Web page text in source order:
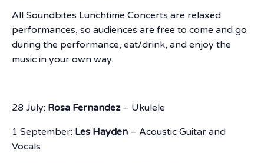
All Soundbites Lunchtime Concerts are relaxed
performances, so audiences are free to come and go
during the performance, eat/drink, and enjoy the
music in your own way.
28 July: Rosa Fernandez– Ukulele
1 September: Les Hayden – Acoustic Guitar and
Vocals